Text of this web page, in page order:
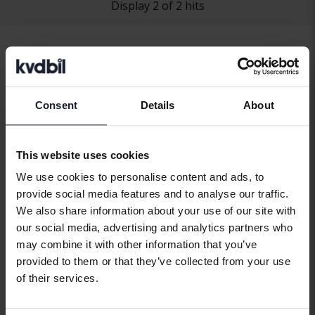
Consent Details About
This website uses cookies
We use cookies to personalise content and ads, to
provide social media features and to analyse our traffic.
We also share information about your use of our site with
our social media, advertising and analytics partners who
may combine it with other information that you’ve
provided to them or that they’ve collected from your use
of their services.
Display 2 of 2 hits
Alfa Romeo
Aston Martin
Audi
Bentley
BMW
BYD
Hyundai
Iveco
Jaguar
Jeep
Land Rover
Peugeot
Polestar
Porsche
Saab